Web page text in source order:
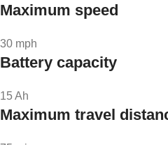
Maximum speed
30 mph
Battery capacity
15 Ah
Maximum travel